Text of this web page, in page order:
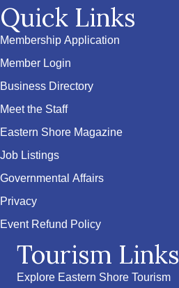
Quick Links
Membership Application
Member Login
Business Directory
Meet the Staff
Eastern Shore Magazine
Job Listings
Governmental Affairs
Privacy
Event Refund Policy
Tourism Links
Explore Eastern Shore Tourism